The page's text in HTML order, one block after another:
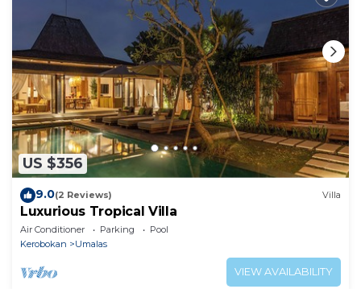
US $356
9.0(2 Reviews) Villa
Luxurious Tropical Villa
Air Conditioner Parking
Pool
Kerobokan
Umalas
VIEW AVAILABILITY